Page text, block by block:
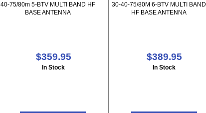
40-75/80m 5-BTV MULTI BAND HF
BASE ANTENNA
$359.95
In Stock
30-40-75/80M 6-BTV MULTI BAND
HF BASE ANTENNA
$389.95
In Stock